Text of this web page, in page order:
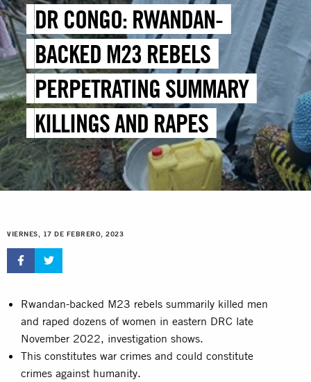
DR CONGO: RWANDAN-
BACKED M23 REBELS
PERPETRATING SUMMARY
KILLINGS AND RAPES
VIERNES, 17 DE FEBRERO, 2023
Rwandan-backed M23 rebels summarily killed men
and raped dozens of women in eastern DRC late
November 2022, investigation shows.
This constitutes war crimes and could constitute
crimes against humanity.